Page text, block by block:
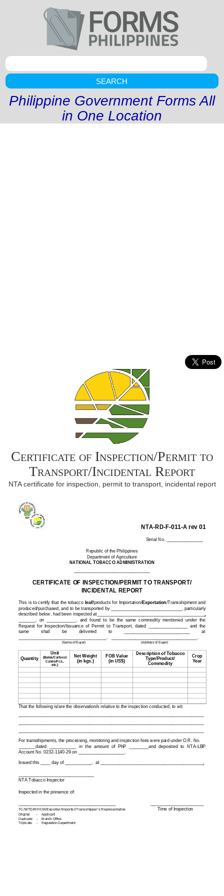
SEARCH
Philippine Government Forms All
in One Location
Certificate of Inspection/Permit to
Transport/Incidental Report
NTA certificate for inspection, permit to transport, incidental report